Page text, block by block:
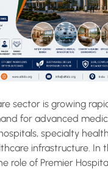
sector is growing
for advanced
specialty
infrastructure. In
role of Premier